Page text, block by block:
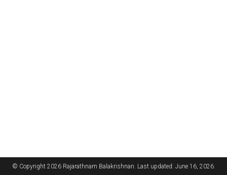
© Copyright 2026 Rajarathnam Balakrishnan. Last updated: June 16, 2026.